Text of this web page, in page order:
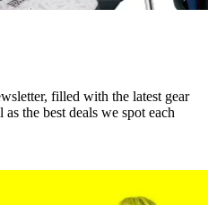
filled with the latest gear
the best deals we spot each